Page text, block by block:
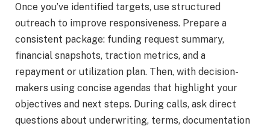
Once you’ve identified targets, use structured
outreach to improve responsiveness. Prepare a
consistent package: funding request summary,
financial snapshots, traction metrics, and a
repayment or utilization plan. Then, with decision-
makers using concise agendas that highlight your
objectives and next steps. During calls, ask direct
questions about underwriting, terms, documentation